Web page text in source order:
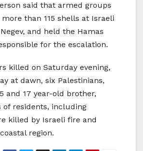
said that armed groups
than 115 shells at Israeli
and held the Hamas
for the escalation.
killed on Saturday evening,
at dawn, six Palestinians,
and 17 year-old brother,
of residents, including
killed by Israeli fire and
region.